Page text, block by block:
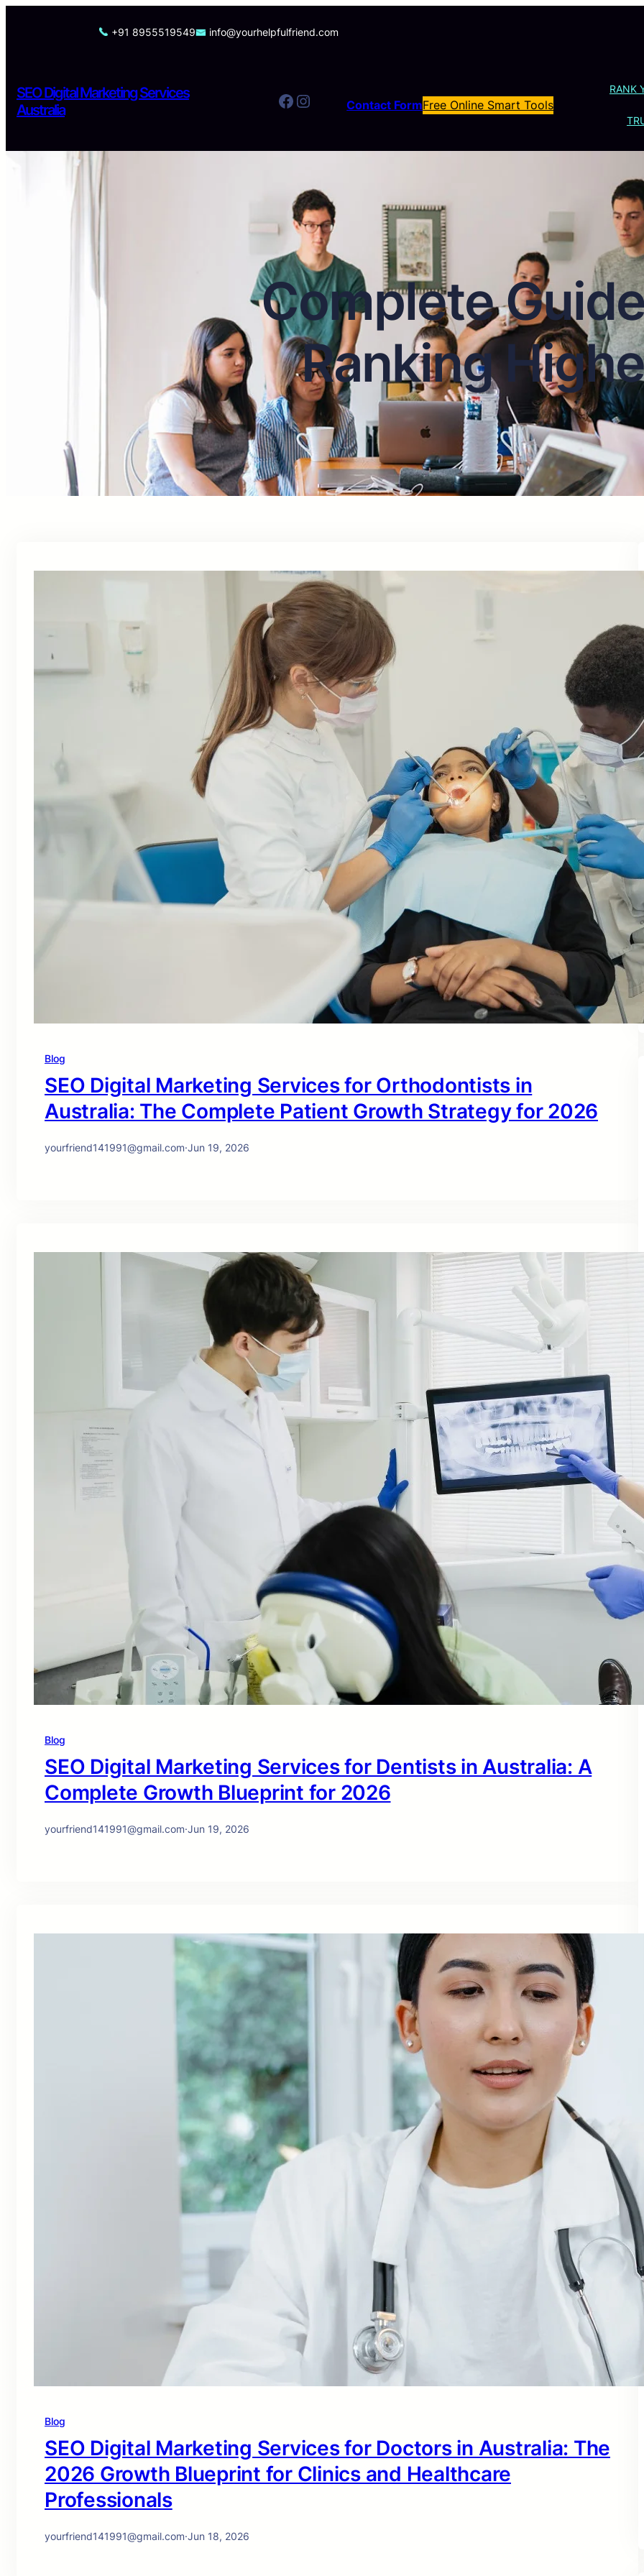
+91 8955519549 info@yourhelpfulfriend.com
SEO Digital Marketing Services
Australia
Facebook Instagram Contact FormFree Online Smart Tools
RANK
Complete
Ranking
Blog
SEO Digital Marketing Services for Orthodontists in
Australia: The Complete Patient Growth Strategy for 2026
yourfriend141991@gmail.com·Jun 19, 2026
Blog
SEO Digital Marketing Services for Dentists in Australia: A
Complete Growth Blueprint for 2026
yourfriend141991@gmail.com·Jun 19, 2026
Blog
SEO Digital Marketing Services for Doctors in Australia: The
2026 Growth Blueprint for Clinics and Healthcare
Professionals
yourfriend141991@gmail.com·Jun 18, 2026